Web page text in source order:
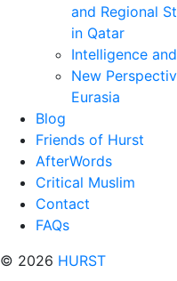
and Regional
in Qatar
Intelligence
New
Eurasia
Blog
Friends of Hurst
AfterWords
Critical Muslim
Contact
FAQs
© 2026 HURST